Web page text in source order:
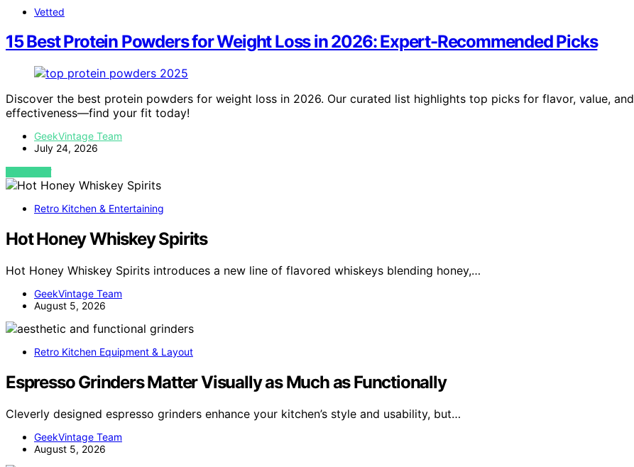
Vetted
15 Best Protein Powders for Weight Loss in 2026: Expert-Recommended Picks
Discover the best protein powders for weight loss in 2026. Our curated list highlights top picks for flavor, value, and
effectiveness—find your fit today!
GeekVintage Team
July 24, 2026
VIEW POST
Retro Kitchen & Entertaining
Hot Honey Whiskey Spirits
Hot Honey Whiskey Spirits introduces a new line of flavored whiskeys blending honey,…
GeekVintage Team
August 5, 2026
Retro Kitchen Equipment & Layout
Espresso Grinders Matter Visually as Much as Functionally
Cleverly designed espresso grinders enhance your kitchen’s style and usability, but…
GeekVintage Team
August 5, 2026